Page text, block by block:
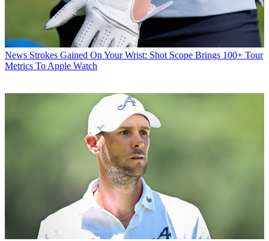
News Strokes Gained On Your Wrist: Shot Scope Brings 100+ Tour
Metrics To Apple Watch